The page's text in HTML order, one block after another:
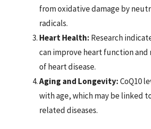
from oxidative damage by
radicals.
Heart Health: Research
can improve heart function
of heart disease.
Aging and Longevity:CoQ10
with age, which may be linked
related diseases.